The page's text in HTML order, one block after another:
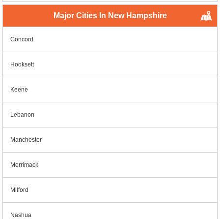
Major Cities In New Hampshire
Concord
Hooksett
Keene
Lebanon
Manchester
Merrimack
Milford
Nashua